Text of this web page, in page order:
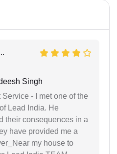
Singh
- I met one of the
Lead India. He
their consequences in a
have provided me a
my house to